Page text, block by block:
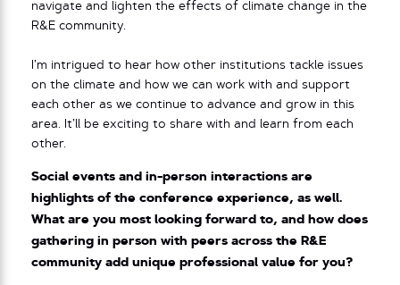
navigate and lighten the effects of climate change in the
R&E community.
I’m intrigued to hear how other institutions tackle issues
on the climate and how we can work with and support
each other as we continue to advance and grow in this
area. It’ll be exciting to share with and learn from each
other.
Social events and in-person interactions are
highlights of the conference experience, as well.
What are you most looking forward to, and how does
gathering in person with peers across the R&E
community add unique professional value for you?